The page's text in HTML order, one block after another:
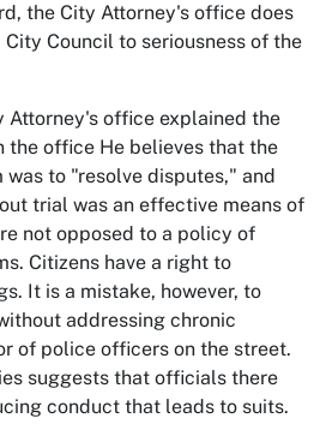
the City Attorney's office does
Council to seriousness of the
Attorney's office explained the
the office He believes that the
to "resolve disputes," and
trial was an effective means of
not opposed to a policy of
Citizens have a right to
It is a mistake, however, to
addressing chronic
of police officers on the street.
suggests that officials there
conduct that leads to suits.